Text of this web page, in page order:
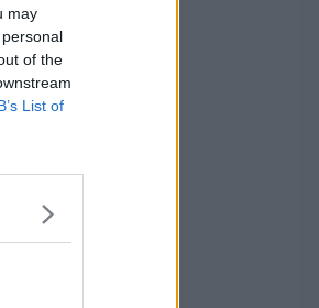
may
of the
List of